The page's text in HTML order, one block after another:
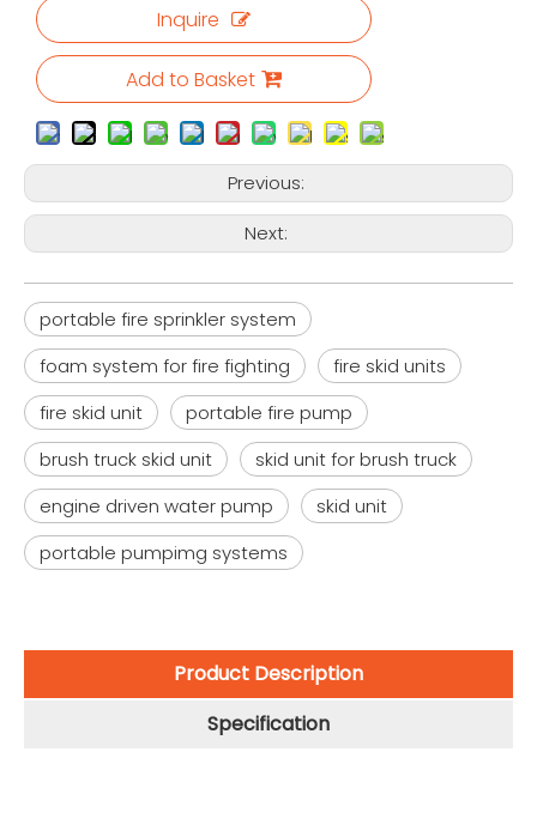
Inquire
Add to Basket
Previous:
Next:
portable fire sprinkler system
foam system for fire fighting
fire skid units
fire skid unit
portable fire pump
brush truck skid unit
skid unit for brush truck
engine driven water pump
skid unit
portable pumpimg systems
Product Description
Specification